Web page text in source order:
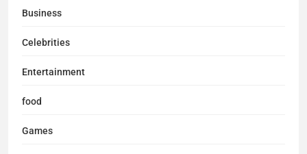
Business
Celebrities
Entertainment
food
Games